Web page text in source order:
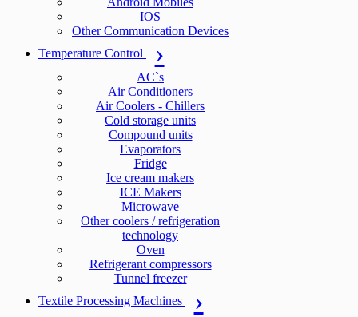
IOS
Other Communication Devices
Temperature Control
AC`s
Air Conditioners
Air Coolers - Chillers
Cold storage units
Compound units
Evaporators
Fridge
Ice cream makers
ICE Makers
Microwave
Other coolers / refrigeration
technology
Oven
Refrigerant compressors
Tunnel freezer
Textile Processing Machines